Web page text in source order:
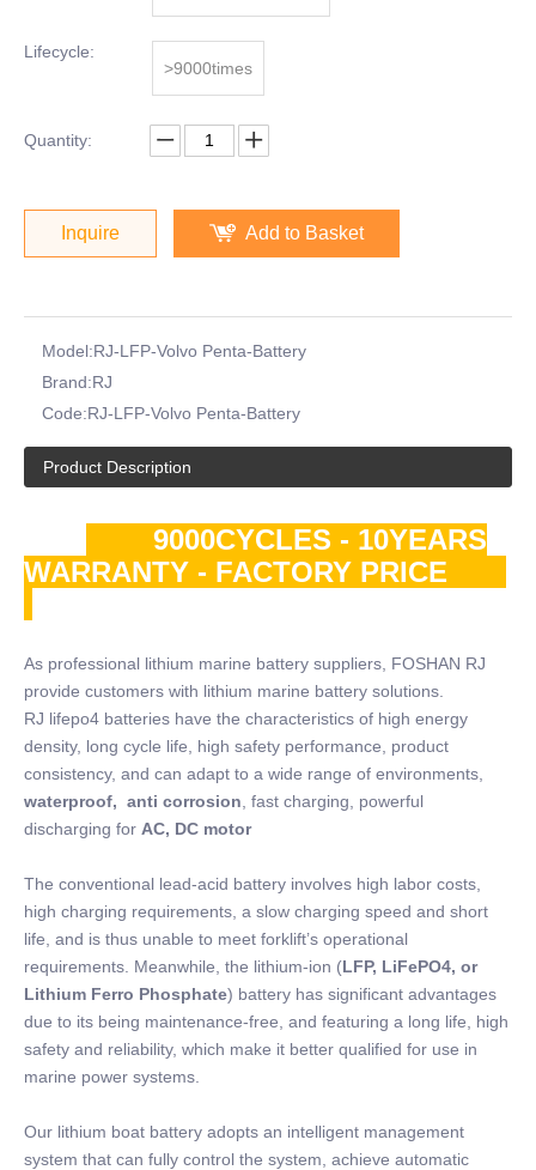
Lifecycle:
>9000times
Quantity:
Inquire Add to Basket
Model:RJ-LFP-Volvo Penta-Battery
Brand:RJ
Code:RJ-LFP-Volvo Penta-Battery
Product Description
9000CYCLES - 10YEARS
WARRANTY - FACTORY PRICE
As professional lithium marine battery suppliers, FOSHAN RJ
provide customers with lithium marine battery solutions.
RJ lifepo4 batteries have the characteristics of high energy
density, long cycle life, high safety performance, product
consistency, and can adapt to a wide range of environments,
waterproof, anti corrosion , fast charging, powerful
discharging for AC, DC motor
The conventional lead-acid battery involves high labor costs,
high charging requirements, a slow charging speed and short
life, and is thus unable to meet forklift’s operational
requirements. Meanwhile, the lithium-ion (LFP, LiFePO4, or
Lithium Ferro Phosphate) battery has significant advantages
due to its being maintenance-free, and featuring a long life, high
safety and reliability, which make it better qualified for use in
marine power systems.
Our lithium boat battery adopts an intelligent management
system that can fully control the system, achieve automatic